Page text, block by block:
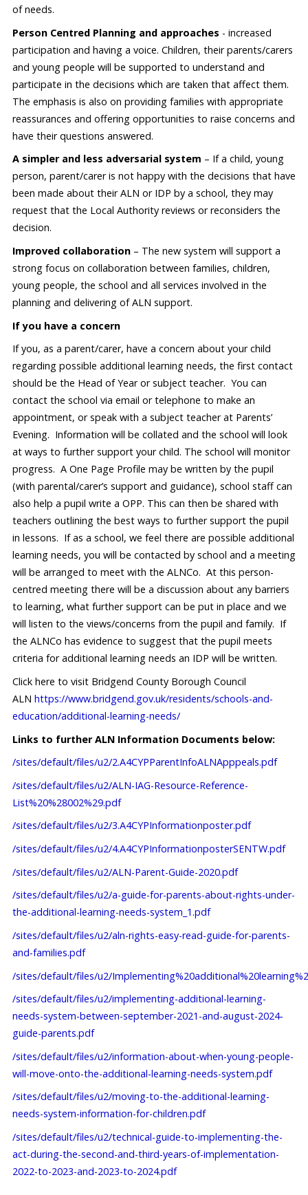
of needs.
Person Centred Planning and approaches - increased
participation and having a voice. Children, their parents/carers
and young people will be supported to understand and
participate in the decisions which are taken that affect them.
The emphasis is also on providing families with appropriate
reassurances and offering opportunities to raise concerns and
have their questions answered.
A simpler and less adversarial system – If a child, young
person, parent/carer is not happy with the decisions that have
been made about their ALN or IDP by a school, they may
request that the Local Authority reviews or reconsiders the
decision.
Improved collaboration– The new system will support a
strong focus on collaboration between families, children,
young people, the school and all services involved in the
planning and delivering of ALN support.
If you have a concern
If you, as a parent/carer, have a concern about your child
regarding possible additional learning needs, the first contact
should be the Head of Year or subject teacher. You can
contact the school via email or telephone to make an
appointment, or speak with a subject teacher at Parents’
Evening. Information will be collated and the school will look
at ways to further support your child. The school will monitor
progress. A One Page Profile may be written by the pupil
(with parental/carer’s support and guidance), school staff can
also help a pupil write a OPP. This can then be shared with
teachers outlining the best ways to further support the pupil
in lessons. If as a school, we feel there are possible additional
learning needs, you will be contacted by school and a meeting
will be arranged to meet with the ALNCo. At this person-
centred meeting there will be a discussion about any barriers
to learning, what further support can be put in place and we
will listen to the views/concerns from the pupil and family. If
the ALNCo has evidence to suggest that the pupil meets
criteria for additional learning needs an IDP will be written.
Click here to visit Bridgend County Borough Council
ALN https://www.bridgend.gov.uk/residents/schools-and-
education/additional-learning-needs/
Links to further ALN Information Documents below:
/sites/default/files/u2/2.A4CYPParentInfoALNApppeals.pdf
/sites/default/files/u2/ALN-IAG-Resource-Reference-
List%20%28002%29.pdf
/sites/default/files/u2/3.A4CYPInformationposter.pdf
/sites/default/files/u2/4.A4CYPInformationposterSENTW.pdf
/sites/default/files/u2/ALN-Parent-Guide-2020.pdf
/sites/default/files/u2/a-guide-for-parents-about-rights-under-
the-additional-learning-needs-system_1.pdf
/sites/default/files/u2/aln-rights-easy-read-guide-for-parents-
and-families.pdf
/sites/default/files/u2/
/sites/default/files/u2/implementing-additional-learning-
needs-system-between-september-2021-and-august-2024-
guide-parents.pdf
/sites/default/files/u2/information-about-when-young-people-
will-move-onto-the-additional-learning-needs-system.pdf
/sites/default/files/u2/moving-to-the-additional-learning-
needs-system-information-for-children.pdf
/sites/default/files/u2/technical-guide-to-implementing-the-
act-during-the-second-and-third-years-of-implementation-
2022-to-2023-and-2023-to-2024.pdf